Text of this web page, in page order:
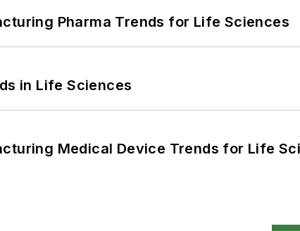
Pharma Trends for Life Sciences
in Life Sciences
Medical Device Trends for Life